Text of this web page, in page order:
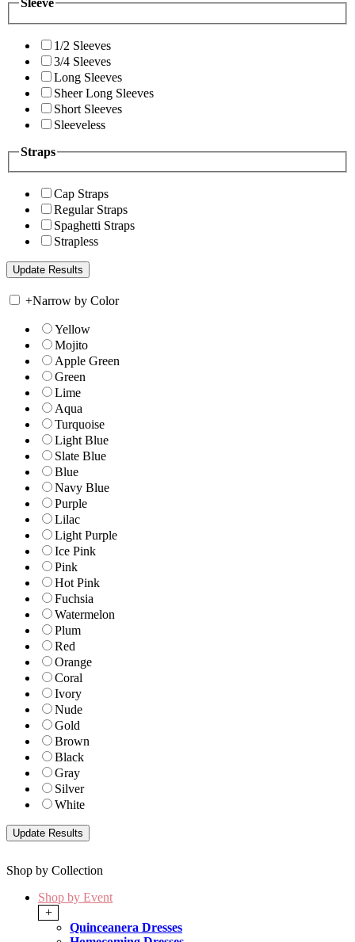
Sleeve
1/2 Sleeves
3/4 Sleeves
Long Sleeves
Sheer Long Sleeves
Short Sleeves
Sleeveless
Straps
Cap Straps
Regular Straps
Spaghetti Straps
Strapless
+Narrow by Color
Yellow
Mojito
Apple Green
Green
Lime
Aqua
Turquoise
Light Blue
Slate Blue
Blue
Navy Blue
Purple
Lilac
Light Purple
Ice Pink
Pink
Hot Pink
Fuchsia
Watermelon
Plum
Red
Orange
Coral
Ivory
Nude
Gold
Brown
Black
Gray
Silver
White
Shop by Collection
Shop by Event
+
Quinceanera Dresses